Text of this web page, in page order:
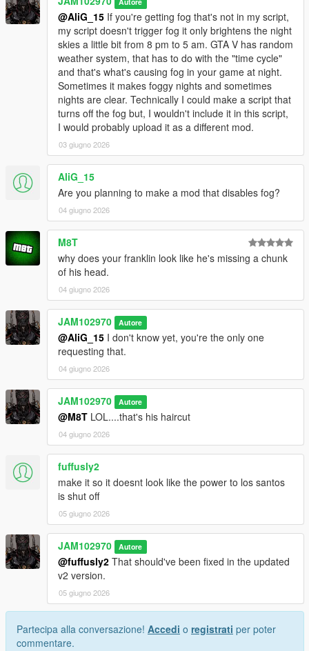
light to be a bit smoother when it switches from one hour to the
other istead of an abrupt flashy transition.
- Initial upload
- None that I've noticed while testing it.
IMPORTANT INFORMATION YOU SHOULD KNOW:
- This script does makes nights clearer from 10 p.m. to 5 a.m.
in the game, I spent a lot of time on it and did a lot of tests to
make sure it did what I wanted it to do however if the weather
in your game is either foggy, smoggy, raining or thunder
storming during that period of time then obviously the nights
are NOT gonna look clear. Keep that in mind, the weather does
affects the outcome of this script.
@AliG_15 If you're getting fog that's not in my script,
my script doesn't trigger fog it only brightens the night
skies a little bit from 8 pm to 5 am. GTA V has random
weather system, that has to do with the "time cycle"
and that's what's causing fog in your game at night.
Sometimes it makes foggy nights and sometimes
nights are clear. Technically I could make a script that
turns off the fog but, I wouldn't include it in this script,
I would probably upload it as a different mod.
03 giugno 2026
AliG_15
Are you planning to make a mod that disables fog?
04 giugno 2026
M8T
why does your franklin look like he's missing a chunk
of his head.
04 giugno 2026
JAM102970 Autore
@AliG_15 I don't know yet, you're the only one
requesting that.
04 giugno 2026
JAM102970 Autore
@M8T LOL....that's his haircut
04 giugno 2026
fuffusly2
make it so it doesnt look like the power to los santos
is shut off
05 giugno 2026
JAM102970 Autore
@fuffusly2 That should've been fixed in the updated
v2 version.
05 giugno 2026
Partecipa alla conversazione! Accedi o registrati per poter
commentare.